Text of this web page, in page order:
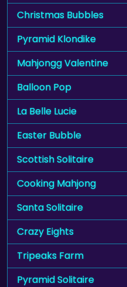
Christmas Bubbles
Pyramid Klondike
Mahjongg Valentine
Balloon Pop
La Belle Lucie
Easter Bubble
Scottish Solitaire
Cooking Mahjong
Santa Solitaire
Crazy Eights
Tripeaks Farm
Pyramid Solitaire